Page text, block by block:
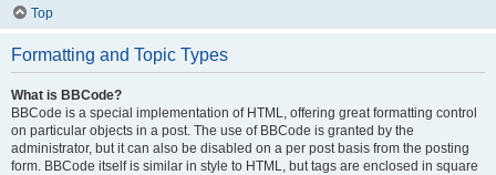
Top
Formatting and Topic Types
What is BBCode?
BBCode is a special implementation of HTML, offering great formatting control
on particular objects in a post. The use of BBCode is granted by the
administrator, but it can also be disabled on a per post basis from the posting
form. BBCode itself is similar in style to HTML, but tags are enclosed in square